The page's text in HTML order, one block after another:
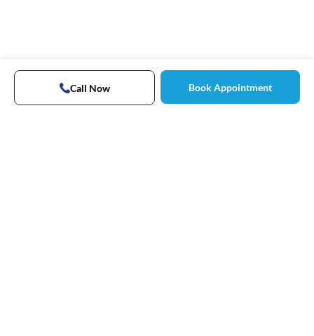
Call Now Book Appointment